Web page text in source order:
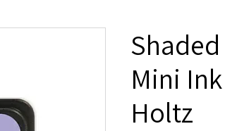
Mini
Holtz